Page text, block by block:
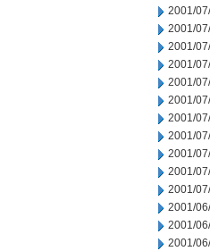
2001/
2001/
2001/
2001/
2001/
2001/
2001/
2001/
2001/
2001/
2001/
2001/
2001/
2001/